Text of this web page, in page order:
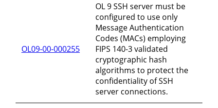
OL09-00-000255
OL 9 SSH server must be
configured to use only
Message Authentication
Codes (MACs) employing
FIPS 140-3 validated
cryptographic hash
algorithms to protect the
confidentiality of SSH
server connections.